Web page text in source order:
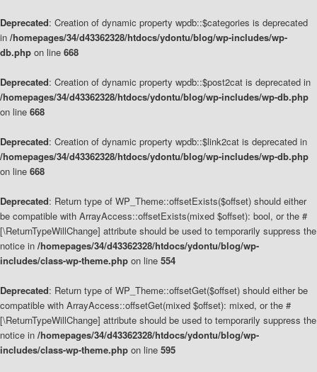
Deprecated: Creation of dynamic property wpdb::$categories is deprecated
in /homepages/34/d43362328/htdocs/ydontu/blog/wp-includes/wp-
db.php on line 668
Deprecated: Creation of dynamic property wpdb::$post2cat is deprecated in
/homepages/34/d43362328/htdocs/ydontu/blog/wp-includes/wp-db.php
on line 668
Deprecated: Creation of dynamic property wpdb::$link2cat is deprecated in
/homepages/34/d43362328/htdocs/ydontu/blog/wp-includes/wp-db.php
on line 668
Deprecated: Return type of WP_Theme::offsetExists($offset) should either
be compatible with ArrayAccess::offsetExists(mixed $offset): bool, or the #
[\ReturnTypeWillChange] attribute should be used to temporarily suppress the
notice in /homepages/34/d43362328/htdocs/ydontu/blog/wp-
includes/class-wp-theme.php on line 554
Deprecated: Return type of WP_Theme::offsetGet($offset) should either be
compatible with ArrayAccess::offsetGet(mixed $offset): mixed, or the #
[\ReturnTypeWillChange] attribute should be used to temporarily suppress the
notice in /homepages/34/d43362328/htdocs/ydontu/blog/wp-
includes/class-wp-theme.php on line 595